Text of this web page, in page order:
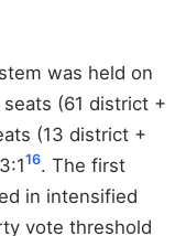
was held on
(61 district +
(13 district +
16. The first
in intensified
vote threshold